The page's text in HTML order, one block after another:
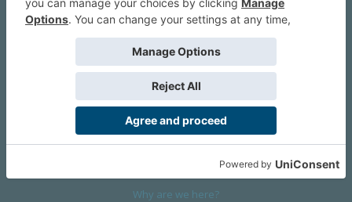
About Us
We are a company founded in 2001 in Cangas (Spain), and
devoted to design and manufacture games and figures. Our
satisfy the most demanding audience, offering the best quality.
Why are we here?